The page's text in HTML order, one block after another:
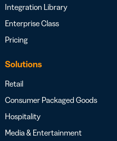
Integration Library
Enterprise Class
Pricing
Solutions
Retail
Consumer Packaged Goods
Hospitality
Media & Entertainment